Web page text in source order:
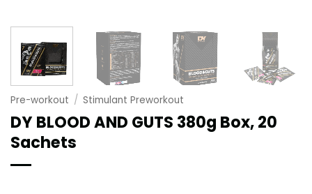
Pre-workout / Stimulant Preworkout
DY BLOOD AND GUTS 380g Box, 20
Sachets